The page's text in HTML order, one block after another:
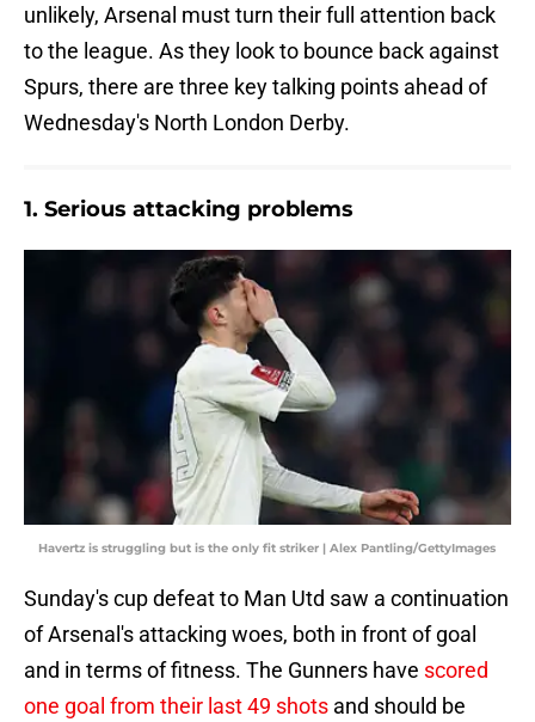
unlikely, Arsenal must turn their full attention back
to the league. As they look to bounce back against
Spurs, there are three key talking points ahead of
Wednesday's North London Derby.
1. Serious attacking problems
Havertz is struggling but is the only fit striker | Alex Pantling/GettyImages
Sunday's cup defeat to Man Utd saw a continuation
of Arsenal's attacking woes, both in front of goal
and in terms of fitness. The Gunners have scored
one goal from their last 49 shots and should be